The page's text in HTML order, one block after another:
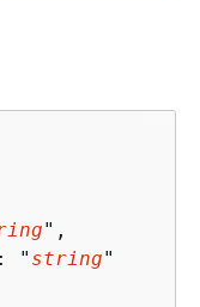
",
" string"